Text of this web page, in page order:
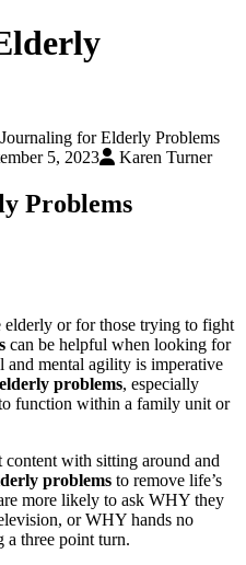
Journaling for Elderly Problems
5, 2023 Karen Turner
Problems
elderly or for those trying to fight
can be helpful when looking for
mental agility is imperative
elderly problems, especially
function within a family unit or
with sitting around and
problems to remove life’s
more likely to ask WHY they
or WHY hands no
a three point turn.